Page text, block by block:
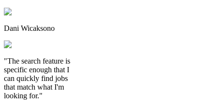
Dani Wicaksono
"The search feature is
specific enough that I
can quickly find jobs
that match what I'm
looking for."